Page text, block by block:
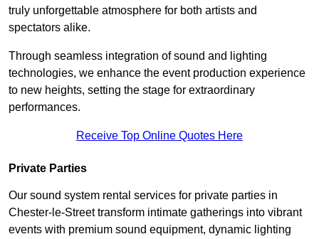
truly unforgettable atmosphere for both artists and
spectators alike.
Through seamless integration of sound and lighting
technologies, we enhance the event production experience
to new heights, setting the stage for extraordinary
performances.
Receive Top Online Quotes Here
Private Parties
Our sound system rental services for private parties in
Chester-le-Street transform intimate gatherings into vibrant
events with premium sound equipment, dynamic lighting